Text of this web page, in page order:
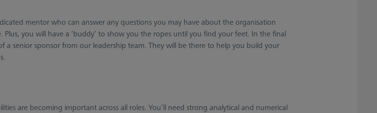
mentor who can answer any questions you may have about the organisation
you will have a ‘buddy’ to show you the ropes until you find your feet. In the final
senior sponsor from our leadership team. They will be there to help you build your
are becoming important across all roles. You’ll need strong analytical and numerical